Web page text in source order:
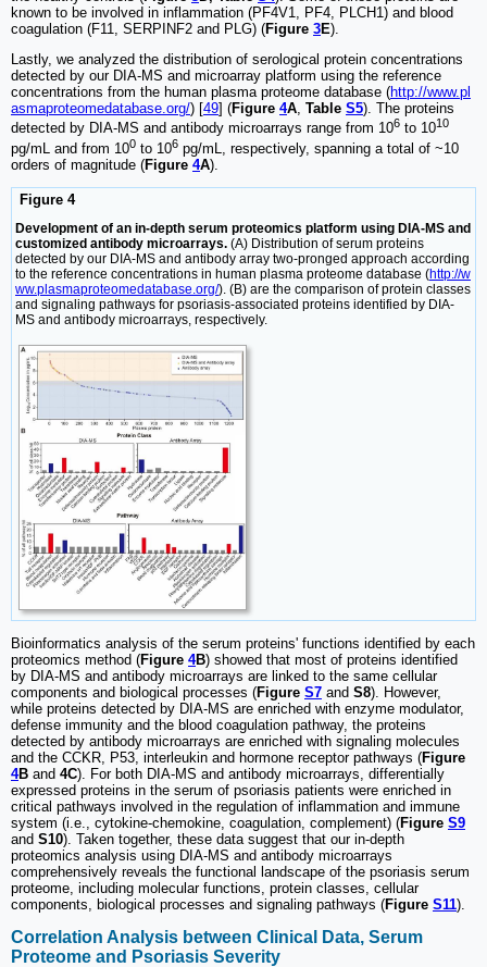
known to be involved in inflammation (PF4V1, PF4, PLCH1) and blood
coagulation (F11, SERPINF2 and PLG) (Figure 3E).
Lastly, we analyzed the distribution of serological protein concentrations
detected by our DIA-MS and microarray platform using the reference
concentrations from the human plasma proteome database (http://www.pl
asmaproteomedatabase.org/) [49] (Figure 4A, Table S5). The proteins
detected by DIA-MS and antibody microarrays range from 106 to 1010
pg/mL and from 100 to 106 pg/mL, respectively, spanning a total of ~10
orders of magnitude (Figure 4A).
Figure 4
Development of an in-depth serum proteomics platform using DIA-MS and
customized antibody microarrays. (A) Distribution of serum proteins
detected by our DIA-MS and antibody array two-pronged approach according
to the reference concentrations in human plasma proteome database (http://w
ww.plasmaproteomedatabase.org/). (B) are the comparison of protein classes
and signaling pathways for psoriasis-associated proteins identified by DIA-
MS and antibody microarrays, respectively.
Bioinformatics analysis of the serum proteins' functions identified by each
proteomics method (Figure 4B) showed that most of proteins identified
by DIA-MS and antibody microarrays are linked to the same cellular
components and biological processes (Figure S7 and S8). However,
while proteins detected by DIA-MS are enriched with enzyme modulator,
defense immunity and the blood coagulation pathway, the proteins
detected by antibody microarrays are enriched with signaling molecules
and the CCKR, P53, interleukin and hormone receptor pathways (Figure
4B and 4C). For both DIA-MS and antibody microarrays, differentially
expressed proteins in the serum of psoriasis patients were enriched in
critical pathways involved in the regulation of inflammation and immune
system (i.e., cytokine-chemokine, coagulation, complement) (Figure S9
and S10). Taken together, these data suggest that our in-depth
proteomics analysis using DIA-MS and antibody microarrays
comprehensively reveals the functional landscape of the psoriasis serum
proteome, including molecular functions, protein classes, cellular
components, biological processes and signaling pathways (Figure S11).
Correlation Analysis between Clinical Data, Serum
Proteome and Psoriasis Severity